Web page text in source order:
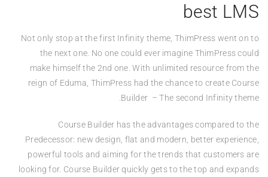
best LMS
Not only stop at the first Infinity theme, ThimPress went on to
the next one. No one could ever imagine ThimPress could
make himself the 2nd one. With unlimited resource from the
reign of Eduma, ThimPress had the chance to create Course
Builder – The second Infinity theme.
Course Builder has the advantages compared to the
Predecessor: new design, flat and modern, better experience,
powerful tools and aiming for the trends that customers are
looking for. Course Builder quickly gets to the top and expands